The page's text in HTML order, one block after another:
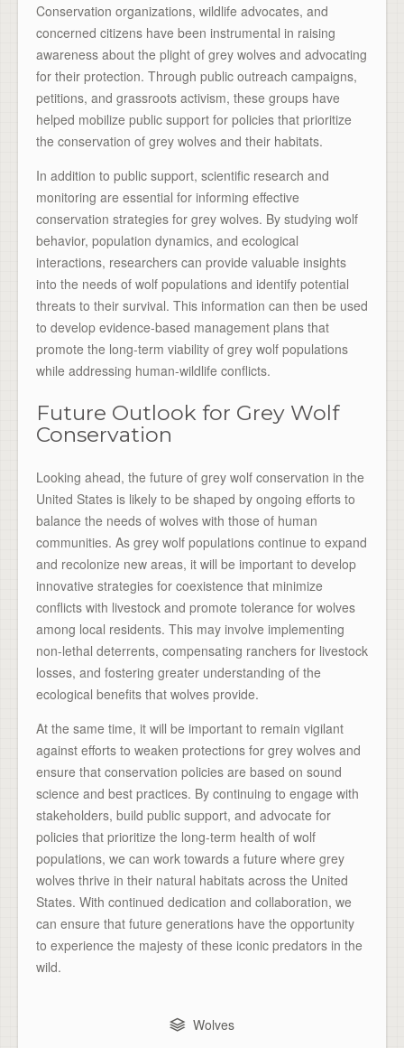
Conservation organizations, wildlife advocates, and
concerned citizens have been instrumental in raising
awareness about the plight of grey wolves and advocating
for their protection. Through public outreach campaigns,
petitions, and grassroots activism, these groups have
helped mobilize public support for policies that prioritize
the conservation of grey wolves and their habitats.
In addition to public support, scientific research and
monitoring are essential for informing effective
conservation strategies for grey wolves. By studying wolf
behavior, population dynamics, and ecological
interactions, researchers can provide valuable insights
into the needs of wolf populations and identify potential
threats to their survival. This information can then be used
to develop evidence-based management plans that
promote the long-term viability of grey wolf populations
while addressing human-wildlife conflicts.
Future Outlook for Grey Wolf
Conservation
Looking ahead, the future of grey wolf conservation in the
United States is likely to be shaped by ongoing efforts to
balance the needs of wolves with those of human
communities. As grey wolf populations continue to expand
and recolonize new areas, it will be important to develop
innovative strategies for coexistence that minimize
conflicts with livestock and promote tolerance for wolves
among local residents. This may involve implementing
non-lethal deterrents, compensating ranchers for livestock
losses, and fostering greater understanding of the
ecological benefits that wolves provide.
At the same time, it will be important to remain vigilant
against efforts to weaken protections for grey wolves and
ensure that conservation policies are based on sound
science and best practices. By continuing to engage with
stakeholders, build public support, and advocate for
policies that prioritize the long-term health of wolf
populations, we can work towards a future where grey
wolves thrive in their natural habitats across the United
States. With continued dedication and collaboration, we
can ensure that future generations have the opportunity
to experience the majesty of these iconic predators in the
wild.
Wolves